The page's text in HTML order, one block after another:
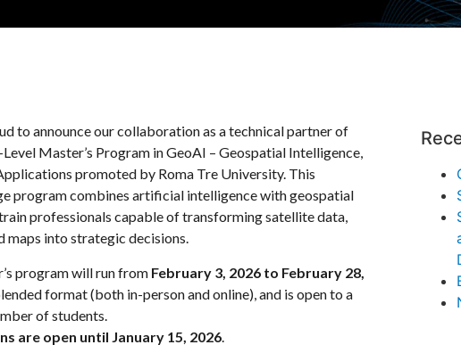
to announce our collaboration as a technical partner of
Master’s Program in GeoAI – Geospatial Intelligence,
promoted by Roma Tre University. This
program combines artificial intelligence with geospatial
professionals capable of transforming satellite data,
maps into strategic decisions.
program will run from February 3, 2026 to February 28,
format (both in-person and online), and is open to a
of students.
are open until January 15, 2026